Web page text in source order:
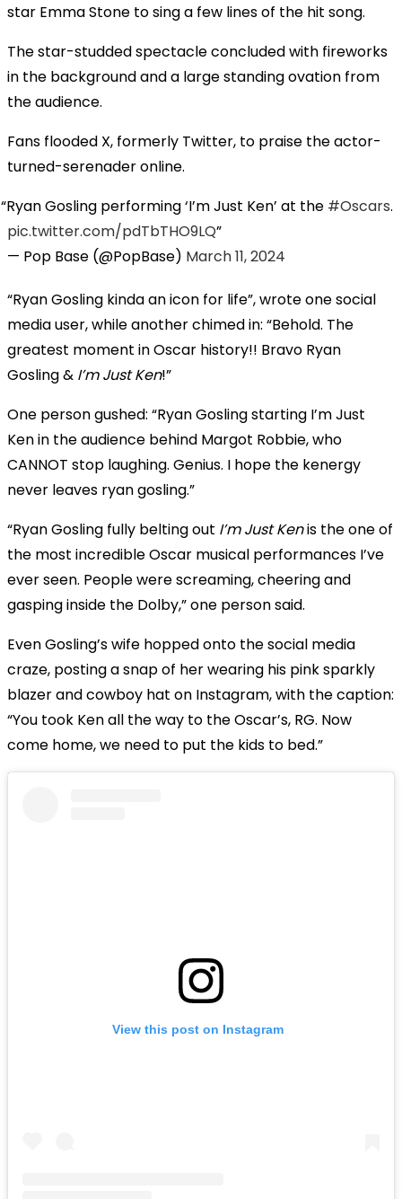
star Emma Stone to sing a few lines of the hit song.
The star-studded spectacle concluded with fireworks
in the background and a large standing ovation from
the audience.
Fans flooded X, formerly Twitter, to praise the actor-
turned-serenader online.
Ryan Gosling performing ‘I’m Just Ken’ at the #Oscars.
pic.twitter.com/pdTbTHO9LQ
— Pop Base (@PopBase) March 11, 2024
“Ryan Gosling kinda an icon for life”, wrote one social
media user, while another chimed in: “Behold. The
greatest moment in Oscar history!! Bravo Ryan
Gosling & I’m Just Ken!”
One person gushed: “Ryan Gosling starting I’m Just
Ken in the audience behind Margot Robbie, who
CANNOT stop laughing. Genius. I hope the kenergy
never leaves ryan gosling.”
“Ryan Gosling fully belting out I’m Just Kenis the one of
the most incredible Oscar musical performances I’ve
ever seen. People were screaming, cheering and
gasping inside the Dolby,” one person said.
Even Gosling’s wife hopped onto the social media
craze, posting a snap of her wearing his pink sparkly
blazer and cowboy hat on Instagram, with the caption:
“You took Ken all the way to the Oscar’s, RG. Now
come home, we need to put the kids to bed.”
View this post on Instagram